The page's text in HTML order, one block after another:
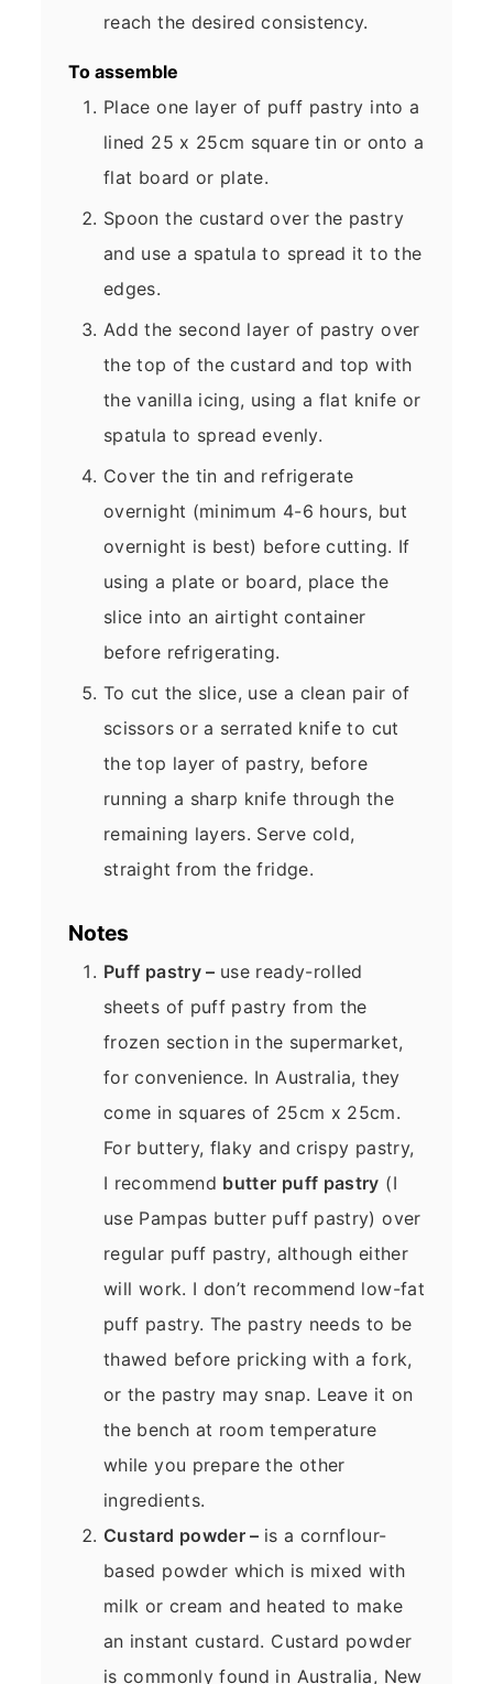
reach the desired consistency.
To assemble
Place one layer of puff pastry into a
lined 25 x 25cm square tin or onto a
flat board or plate.
Spoon the custard over the pastry
and use a spatula to spread it to the
edges.
Add the second layer of pastry over
the top of the custard and top with
the vanilla icing, using a flat knife or
spatula to spread evenly.
Cover the tin and refrigerate
overnight (minimum 4-6 hours, but
overnight is best) before cutting. If
using a plate or board, place the
slice into an airtight container
before refrigerating.
To cut the slice, use a clean pair of
scissors or a serrated knife to cut
the top layer of pastry, before
running a sharp knife through the
remaining layers. Serve cold,
straight from the fridge.
Notes
Puff pastry – use ready-rolled
sheets of puff pastry from the
frozen section in the supermarket,
for convenience. In Australia, they
come in squares of 25cm x 25cm.
For buttery, flaky and crispy pastry,
I recommend butter puff pastry (I
use Pampas butter puff pastry) over
regular puff pastry, although either
will work. I don’t recommend low-fat
puff pastry. The pastry needs to be
thawed before pricking with a fork,
or the pastry may snap. Leave it on
the bench at room temperature
while you prepare the other
ingredients.
Custard powder – is a cornflour-
based powder which is mixed with
milk or cream and heated to make
an instant custard. Custard powder
is commonly found in Australia, New